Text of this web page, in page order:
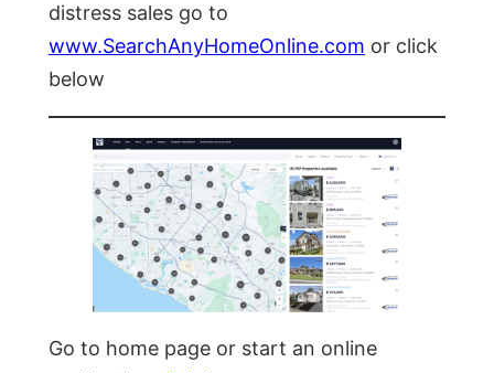
distress sales go to
www.SearchAnyHomeOnline.com or click
below
Go to home page or start an online